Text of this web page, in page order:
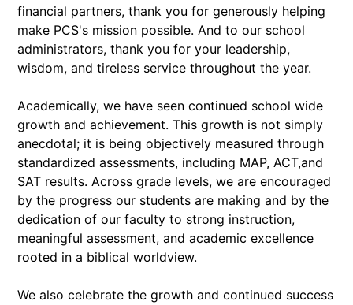
financial partners, thank you for generously helping
make PCS's mission possible. And to our school
administrators, thank you for your leadership,
wisdom, and tireless service throughout the year.
Academically, we have seen continued school wide
growth and achievement. This growth is not simply
anecdotal; it is being objectively measured through
standardized assessments, including MAP, ACT,and
SAT results. Across grade levels, we are encouraged
by the progress our students are making and by the
dedication of our faculty to strong instruction,
meaningful assessment, and academic excellence
rooted in a biblical worldview.
We also celebrate the growth and continued success